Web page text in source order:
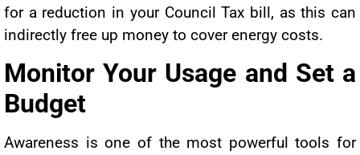
for a reduction in your Council Tax bill, as this can
indirectly free up money to cover energy costs.
Monitor Your Usage and Set a
Budget
Awareness is one of the most powerful tools for